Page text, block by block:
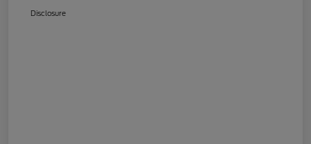
Disclosure